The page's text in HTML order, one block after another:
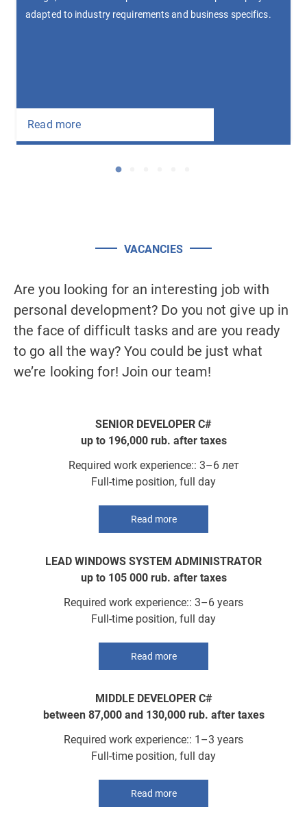
SERVICES
Prototyping of system and interface
Maintenance and consulting
VACANCIES
CONTACTS
to industry requirements and business specifics.
more
VACANCIES
Are you looking for an interesting job with
personal development? Do you not give up in
the face of difficult tasks and are you ready
to go all the way? You could be just what
we’re looking for! Join our team!
SENIOR DEVELOPER C#
up to 196,000 rub. after taxes
Required work experience:: 3–6 лет
Full-time position, full day
Read more
LEAD WINDOWS SYSTEM ADMINISTRATOR
up to 105 000 rub. after taxes
Required work experience:: 3–6 years
Full-time position, full day
Read more
MIDDLE DEVELOPER C#
between 87,000 and 130,000 rub. after taxes
Required work experience:: 1–3 years
Full-time position, full day
Read more